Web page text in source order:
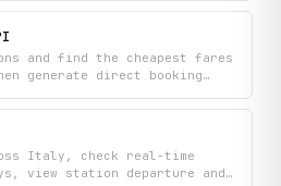
time travel options directly
and find the cheapest fares
generate direct booking
to compare prices
seconds.
Italy, check real-time
view station departure and